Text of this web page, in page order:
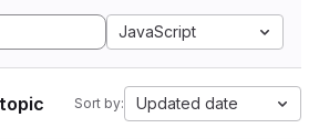
JavaScript
Sort by: Updated date